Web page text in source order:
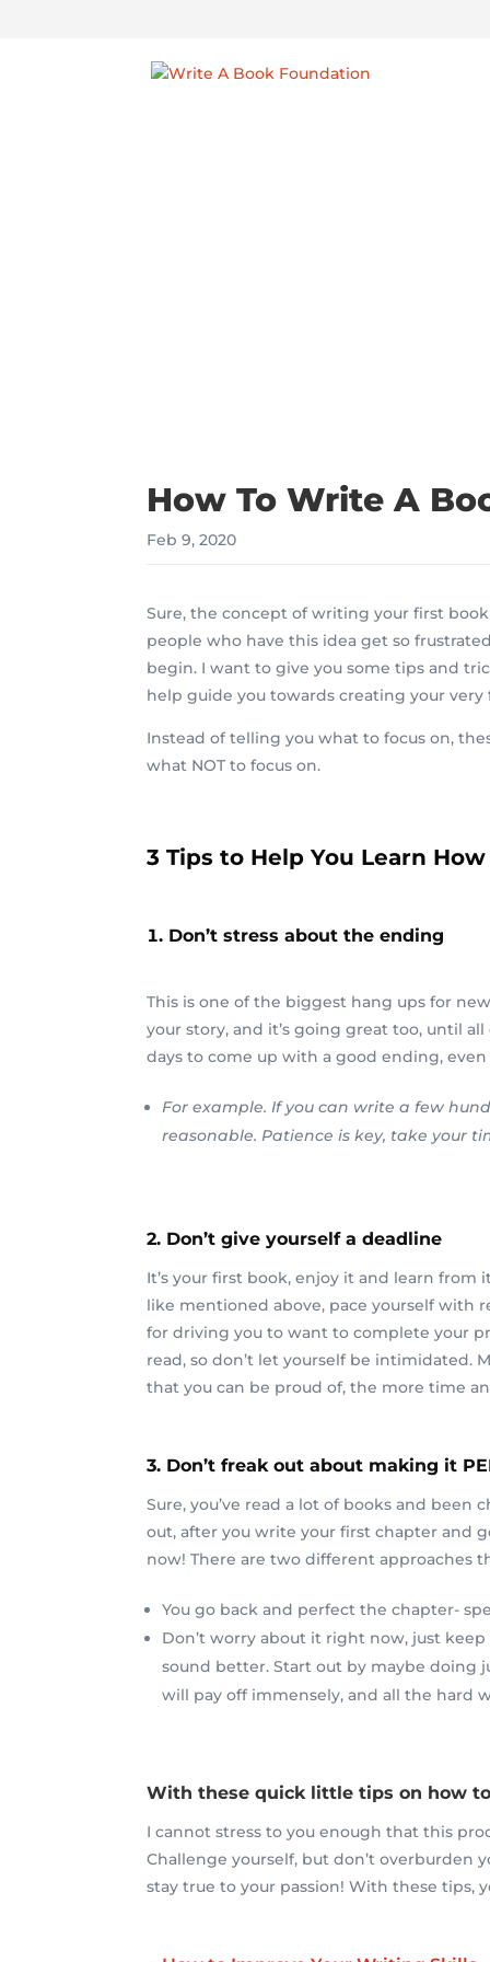
How To Write A
Feb 9, 2020
Sure, the concept of writing your first
people who have this idea get so
begin. I want to give you some tips and
help guide you towards creating your very
Instead of telling you what to focus on,
what NOT to focus on.
3 Tips to Help You Learn
Don’t stress about the ending
This is one of the biggest hang ups for
your story, and it’s going great too, until
days to come up with a good ending,
For example. If you can write a few
reasonable. Patience is key, take your
2. Don’t give yourself a deadline
It’s your first book, enjoy it and learn
like mentioned above, pace yourself with
for driving you to want to complete your
read, so don’t let yourself be intimidated.
that you can be proud of, the more time
3. Don’t freak out about making it
Sure, you’ve read a lot of books and
out, after you write your first chapter and
now! There are two different approaches
You go back and perfect the chapter-
Don’t worry about it right now, just
sound better. Start out by maybe doing
will pay off immensely, and all the hard
With these quick little tips on how
I cannot stress to you enough that this
Challenge yourself, but don’t overburden
stay true to your passion! With these tips,